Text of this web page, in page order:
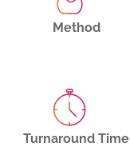
Method
Turnaround Time